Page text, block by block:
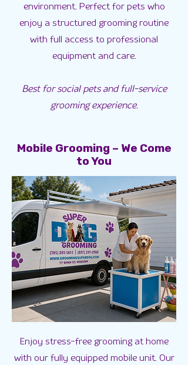
environment. Perfect for pets who
enjoy a structured grooming routine
with full access to professional
equipment and care.
Best for social pets and full-service
grooming experience.
Mobile Grooming – We Come
to You
Enjoy stress-free grooming at home
with our fully equipped mobile unit. Our